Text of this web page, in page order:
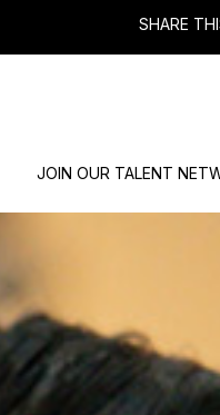
SHARE
JOIN OUR TALENT